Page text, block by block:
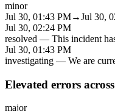
minor
Jul 30, 01:43 PM→Jul 30,
Jul 30, 02:24 PM
resolved — This incident
Jul 30, 01:43 PM
investigating — We are
Elevated errors
major